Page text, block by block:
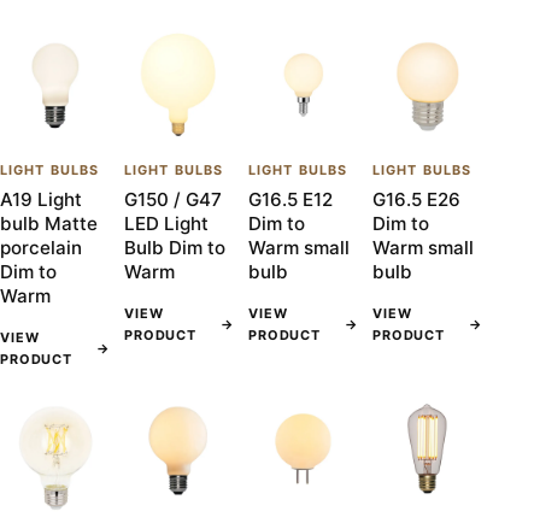
LIGHT BULBS
A19 Light
bulb Matte
porcelain
Dim to
Warm
VIEW
PRODUCT
→
LIGHT BULBS
G150 / G47
LED Light
Bulb Dim to
Warm
VIEW
PRODUCT
→
LIGHT BULBS
G16.5 E12
Dim to
Warm small
bulb
VIEW
PRODUCT
→
LIGHT BULBS
G16.5 E26
Dim to
Warm small
bulb
VIEW
PRODUCT
→